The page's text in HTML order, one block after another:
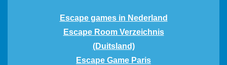
Escape games in Nederland
Escape Room Verzeichnis
(Duitsland)
Escape Game Paris